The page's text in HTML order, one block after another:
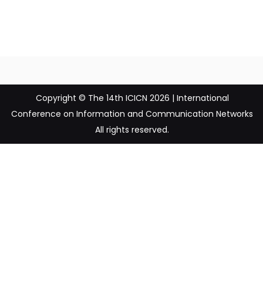
Copyright © The 14th ICICN 2026 | International
Conference on Information and Communication Networks
All rights reserved.